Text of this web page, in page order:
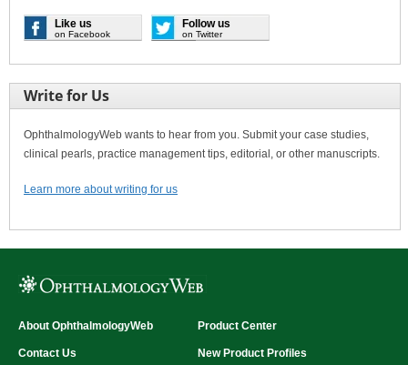
Like us
on Facebook
Follow us
on Twitter
Write for Us
OphthalmologyWeb wants to hear from you. Submit your case studies,
clinical pearls, practice management tips, editorial, or other manuscripts.
Learn more about writing for us
About OphthalmologyWeb
Contact Us
Product Center
New Product Profiles